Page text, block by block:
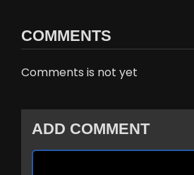
COMMENTS
Comments is not yet
ADD COMMENT